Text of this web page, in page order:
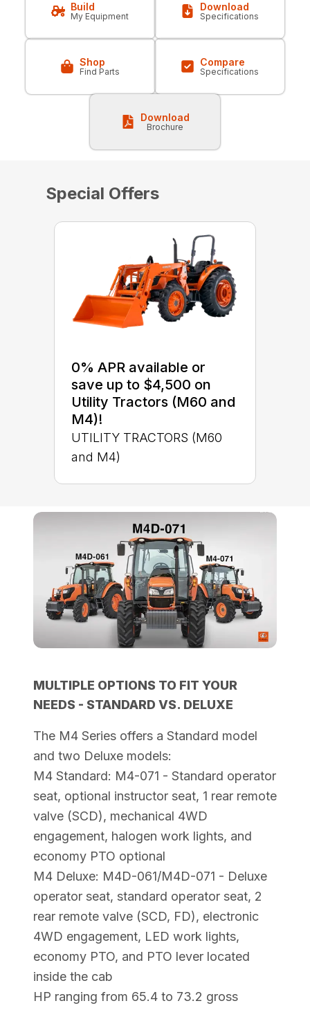
Build
My Equipment
Download
Specifications
Shop
Find Parts
Compare
Specifications
Download
Brochure
Special Offers
0% APR available or
save up to $4,500 on
Utility Tractors (M60 and
M4)!
UTILITY TRACTORS (M60
and M4)
MULTIPLE OPTIONS TO FIT YOUR
NEEDS - STANDARD VS. DELUXE
The M4 Series offers a Standard model
and two Deluxe models:
M4 Standard: M4-071 - Standard operator
seat, optional instructor seat, 1 rear remote
valve (SCD), mechanical 4WD
engagement, halogen work lights, and
economy PTO optional
M4 Deluxe: M4D-061/M4D-071 - Deluxe
operator seat, standard operator seat, 2
rear remote valve (SCD, FD), electronic
4WD engagement, LED work lights,
economy PTO, and PTO lever located
inside the cab
HP ranging from 65.4 to 73.2 gross